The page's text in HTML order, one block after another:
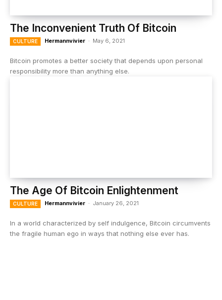
The Inconvenient Truth Of Bitcoin
CULTURE Hermannvivier - May 6, 2021
Bitcoin promotes a better society that depends upon personal
responsibility more than anything else.
The Age Of Bitcoin Enlightenment
CULTURE Hermannvivier - January 26, 2021
In a world characterized by self indulgence, Bitcoin circumvents
the fragile human ego in ways that nothing else ever has.